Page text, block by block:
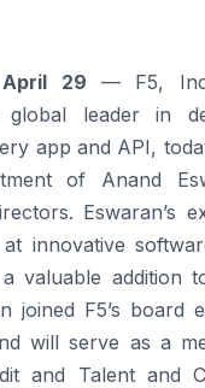
April 29 — F5,
global leader in
app and API,
of Anand
Eswaran’s
innovative
valuable addition
joined F5’s board
will serve as a
and Talent and